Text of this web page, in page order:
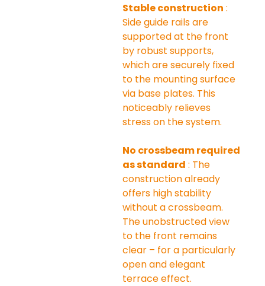
Stable construction :
Side guide rails are
supported at the front
by robust supports,
which are securely fixed
to the mounting surface
via base plates. This
noticeably relieves
stress on the system.
No crossbeam required
as standard : The
construction already
offers high stability
without a crossbeam.
The unobstructed view
to the front remains
clear – for a particularly
open and elegant
terrace effect.